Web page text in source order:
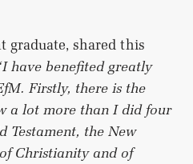
graduate, shared this
have benefited greatly
Firstly, there is the
a lot more than I did four
Testament, the New
Christianity and of